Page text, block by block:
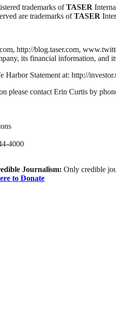
trademarks ofTASER
are trademarks ofTASER
http://blog.taser.com,
its financial information, and
Harbor Statement at: http://
please contact Erin Curtis by
4000
Journalism: Only credible
to Donate